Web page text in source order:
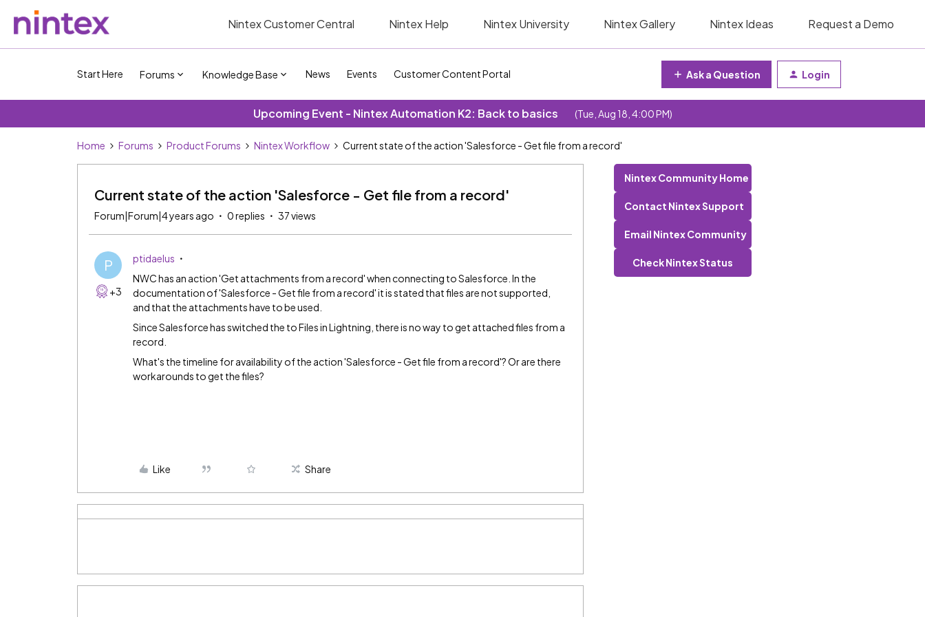
Nintex Customer Central Nintex Help Nintex University Nintex Gallery Nintex Ideas Request a Demo
Start Here Forums Knowledge Base News Events Customer Content Portal Ask a Question Login
Upcoming Event - Nintex Automation K2: Back to basics (Tue, Aug 18, 4:00 PM)
Home Forums Product Forums Nintex Workflow Current state of the action 'Salesforce - Get file from a record'
Current state of the action 'Salesforce - Get file from a record'
Forum|Forum|4 years ago 0 replies 37 views
P
+3
ptidaelus
NWC has an action 'Get attachments from a record' when connecting to Salesforce. In the
documentation of 'Salesforce - Get file from a record' it is stated that files are not supported,
and that the attachments have to be used.
Since Salesforce has switched the to Files in Lightning, there is no way to get attached files from a
record.
What's the timeline for availability of the action 'Salesforce - Get file from a record'? Or are there
workarounds to get the files?
Like Share
Nintex Community Home
Contact Nintex Support
Email Nintex Community
Check Nintex Status